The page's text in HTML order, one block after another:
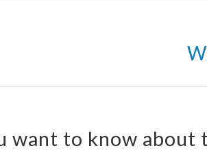
want to know about